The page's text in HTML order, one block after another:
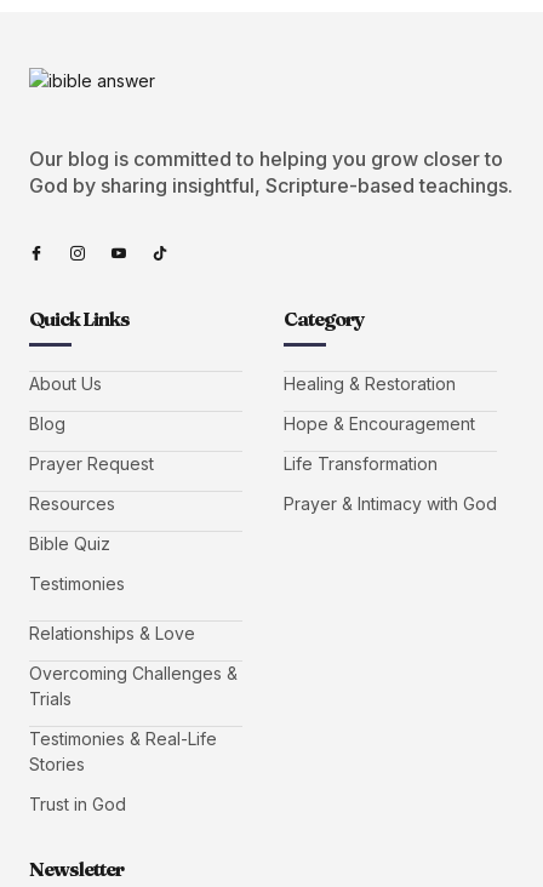
Our blog is committed to helping you grow closer to
God by sharing insightful, Scripture-based teachings.
Quick Links
About Us
Blog
Prayer Request
Resources
Bible Quiz
Testimonies
Category
Healing & Restoration
Hope & Encouragement
Life Transformation
Prayer & Intimacy with God
Relationships & Love
Overcoming Challenges &
Trials
Testimonies & Real-Life
Stories
Trust in God
Newsletter